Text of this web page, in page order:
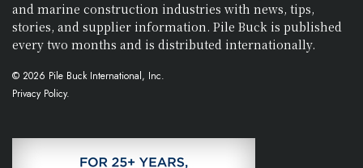
and marine construction industries with news, tips,
stories, and supplier information. Pile Buck is published
every two months and is distributed internationally.
© 2026 Pile Buck International, Inc.
Privacy Policy.